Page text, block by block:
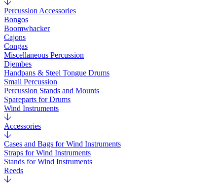
Percussion Accessories
Bongos
Boomwhacker
Cajons
Congas
Miscellaneous Percussion
Djembes
Handpans & Steel Tongue Drums
Small Percussion
Percussion Stands and Mounts
Spareparts for Drums
Wind Instruments
Accessories
Cases and Bags for Wind Instruments
Straps for Wind Instruments
Stands for Wind Instruments
Reeds